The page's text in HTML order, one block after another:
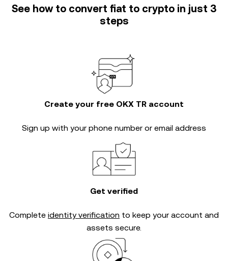
See how to convert fiat to crypto in just 3
steps
Create your free OKX TR account
Sign up with your phone number or email address
Get verified
Complete identity verification to keep your account and
assets secure.